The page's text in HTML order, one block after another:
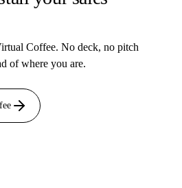
Coffee. No deck, no pitch
of where you are.